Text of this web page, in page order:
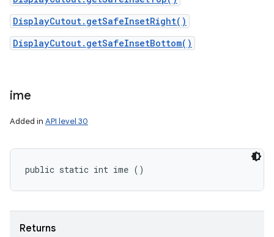
DisplayCutout.getSafeInsetRight()
DisplayCutout.getSafeInsetBottom()
ime
Added in API level 30
public static int ime ()
Returns